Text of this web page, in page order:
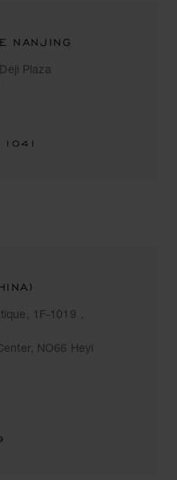
NANJING
Plaza
1F-1019，
NO66 Heyi